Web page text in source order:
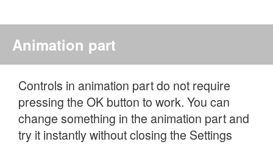
Animation part
Controls in animation part do not require
pressing the OK button to work. You can
change something in the animation part and
try it instantly without closing the Settings